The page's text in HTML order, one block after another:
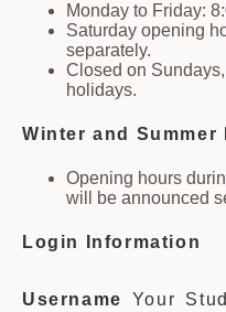
Monday to Friday:
Saturday opening
separately.
Closed on
holidays.
Winter and Summer
Opening hours
will be announced
Login Information
Username Your